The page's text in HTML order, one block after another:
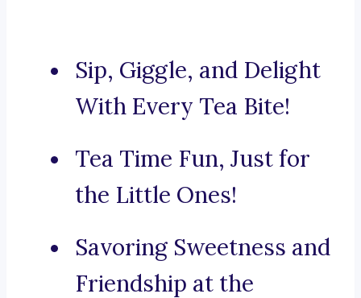
Sip, Giggle, and Delight
With Every Tea Bite!
Tea Time Fun, Just for
the Little Ones!
Savoring Sweetness and
Friendship at the